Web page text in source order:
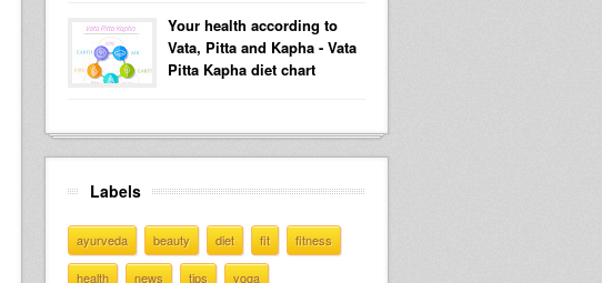
Your health according to
Vata, Pitta and Kapha - Vata
Pitta Kapha diet chart
Labels
ayurveda beauty diet fit fitness
health news tips yoga